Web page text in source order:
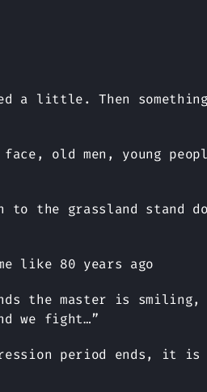
a little. Then something
old men, young
the grassland stand
like 80 years ago
the master is smiling,
we fight…”
period ends, it is